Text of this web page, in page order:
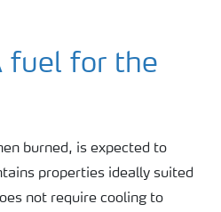
fuel for the
burned, is expected to
properties ideally suited
not require cooling to